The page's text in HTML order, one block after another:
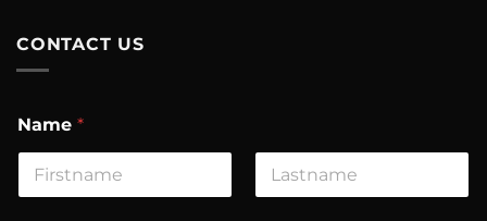
CONTACT US
d
d
e
Name *